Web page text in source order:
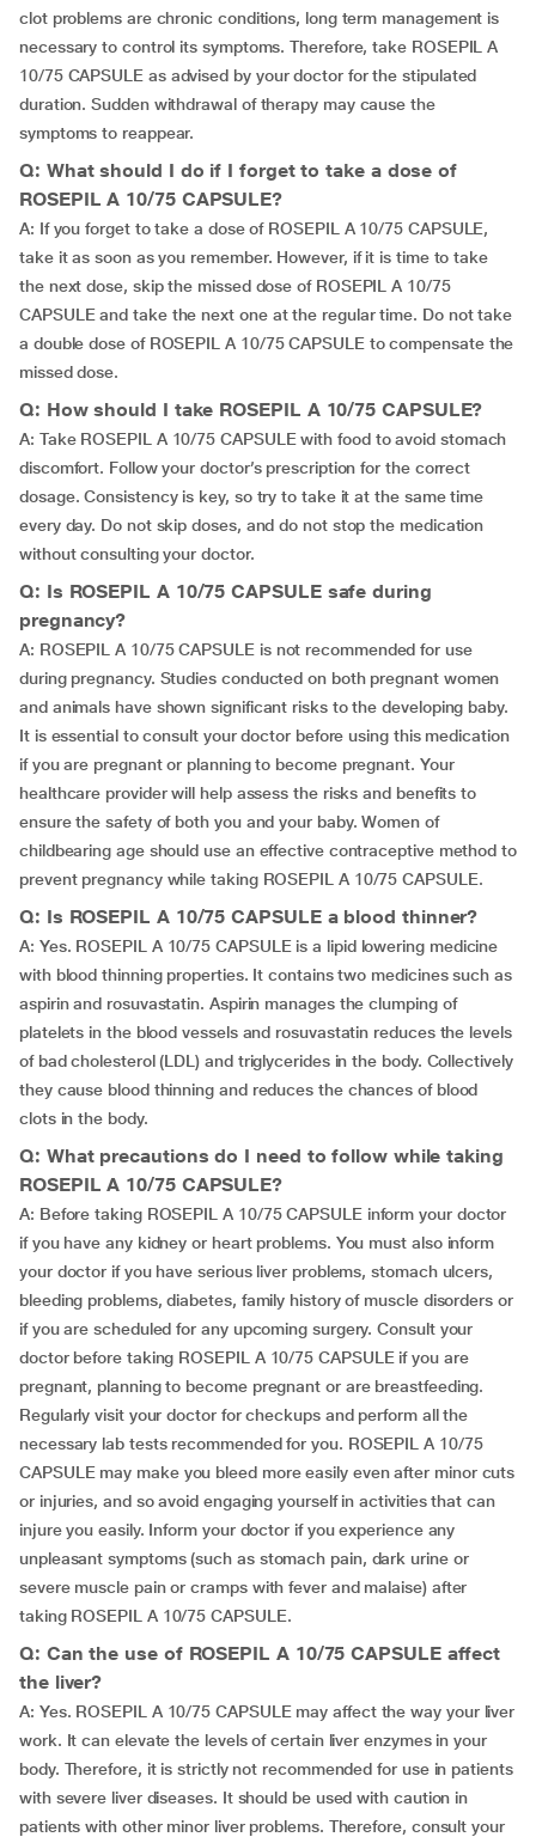
clot problems are chronic conditions, long term management is
necessary to control its symptoms. Therefore, take ROSEPIL A
10/75 CAPSULE as advised by your doctor for the stipulated
duration. Sudden withdrawal of therapy may cause the
symptoms to reappear.
Q: What should I do if I forget to take a dose of
ROSEPIL A 10/75 CAPSULE?
A: If you forget to take a dose of ROSEPIL A 10/75 CAPSULE,
take it as soon as you remember. However, if it is time to take
the next dose, skip the missed dose of ROSEPIL A 10/75
CAPSULE and take the next one at the regular time. Do not take
a double dose of ROSEPIL A 10/75 CAPSULE to compensate the
missed dose.
Q: How should I take ROSEPIL A 10/75 CAPSULE?
A: Take ROSEPIL A 10/75 CAPSULE with food to avoid stomach
discomfort. Follow your doctor’s prescription for the correct
dosage. Consistency is key, so try to take it at the same time
every day. Do not skip doses, and do not stop the medication
without consulting your doctor.
Q: Is ROSEPIL A 10/75 CAPSULE safe during
pregnancy?
A: ROSEPIL A 10/75 CAPSULE is not recommended for use
during pregnancy. Studies conducted on both pregnant women
and animals have shown significant risks to the developing baby.
It is essential to consult your doctor before using this medication
if you are pregnant or planning to become pregnant. Your
healthcare provider will help assess the risks and benefits to
ensure the safety of both you and your baby. Women of
childbearing age should use an effective contraceptive method to
prevent pregnancy while taking ROSEPIL A 10/75 CAPSULE.
Q: Is ROSEPIL A 10/75 CAPSULE a blood thinner?
A: Yes. ROSEPIL A 10/75 CAPSULE is a lipid lowering medicine
with blood thinning properties. It contains two medicines such as
aspirin and rosuvastatin. Aspirin manages the clumping of
platelets in the blood vessels and rosuvastatin reduces the levels
of bad cholesterol (LDL) and triglycerides in the body. Collectively
they cause blood thinning and reduces the chances of blood
clots in the body.
Q: What precautions do I need to follow while taking
ROSEPIL A 10/75 CAPSULE?
A: Before taking ROSEPIL A 10/75 CAPSULE inform your doctor
if you have any kidney or heart problems. You must also inform
your doctor if you have serious liver problems, stomach ulcers,
bleeding problems, diabetes, family history of muscle disorders or
if you are scheduled for any upcoming surgery. Consult your
doctor before taking ROSEPIL A 10/75 CAPSULE if you are
pregnant, planning to become pregnant or are breastfeeding.
Regularly visit your doctor for checkups and perform all the
necessary lab tests recommended for you. ROSEPIL A 10/75
CAPSULE may make you bleed more easily even after minor cuts
or injuries, and so avoid engaging yourself in activities that can
injure you easily. Inform your doctor if you experience any
unpleasant symptoms (such as stomach pain, dark urine or
severe muscle pain or cramps with fever and malaise) after
taking ROSEPIL A 10/75 CAPSULE.
Q: Can the use of ROSEPIL A 10/75 CAPSULE affect
the liver?
A: Yes. ROSEPIL A 10/75 CAPSULE may affect the way your liver
work. It can elevate the levels of certain liver enzymes in your
body. Therefore, it is strictly not recommended for use in patients
with severe liver diseases. It should be used with caution in
patients with other minor liver problems. Therefore, consult your